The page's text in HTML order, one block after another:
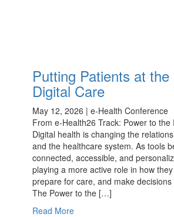
Putting Patients at
Digital Care
May 12, 2026 | e-Health Conference
From e-Health26 Track: Power to
Digital health is changing the
and the healthcare system. As tools
connected, accessible, and
playing a more active role in how
prepare for care, and make
The Power to the […]
Read More